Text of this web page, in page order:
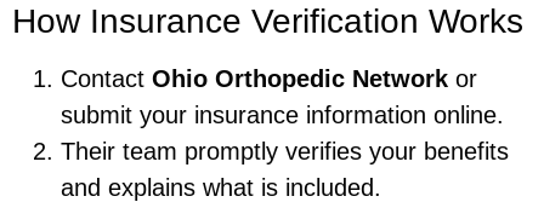
How Insurance Verification Works
Contact Ohio Orthopedic Network or
submit your insurance information online.
Their team promptly verifies your benefits
and explains what is included.